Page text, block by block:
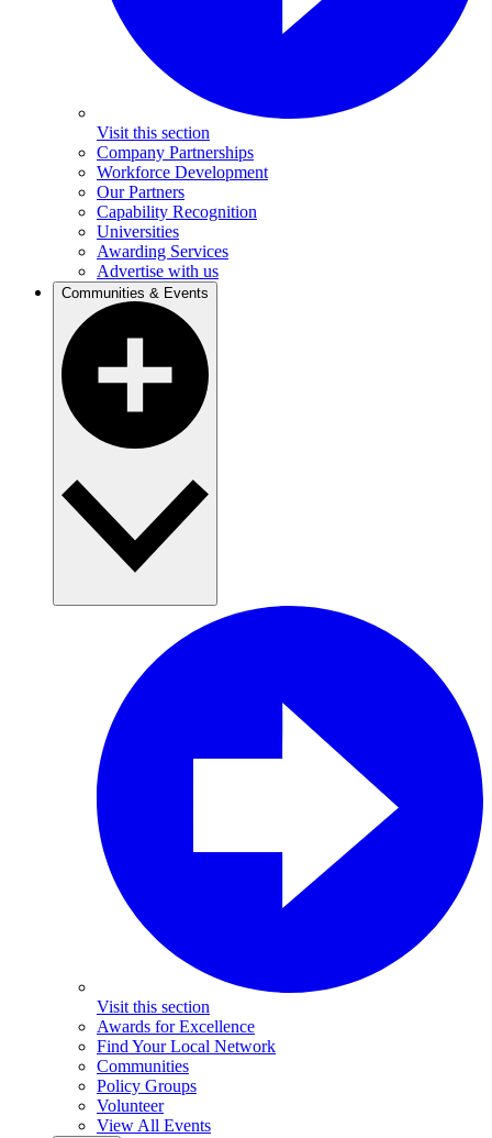
Visit this section
Company Partnerships
Workforce Development
Our Partners
Capability Recognition
Universities
Awarding Services
Advertise with us
Communities & Events
Visit this section
Awards for Excellence
Find Your Local Network
Communities
Policy Groups
Volunteer
View All Events